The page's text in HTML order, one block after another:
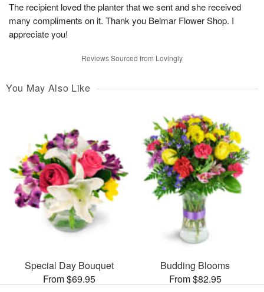
The recipient loved the planter that we sent and she received
many compliments on it. Thank you Belmar Flower Shop. I
appreciate you!
Reviews Sourced from Lovingly
You May Also Like
Special Day Bouquet
From $69.95
Budding Blooms
From $82.95